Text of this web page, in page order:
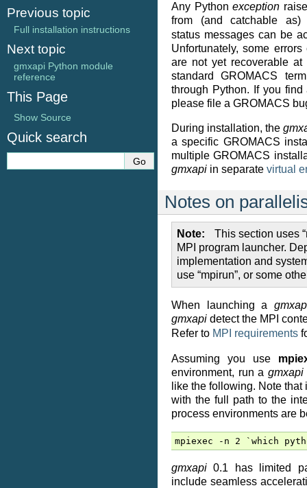
Any Pythonexception
from (and catchable
status messages can be
Unfortunately, some
are not yet recoverable
standard GROMACS
through Python. If you
please file a GROMACS
During installation, the
a specific GROMACS
multiple GROMACS
gmxapi in separate virtual
Notes on
Note
This section uses
MPI program launcher.
implementation and
use “mpirun”, or some
When launching a
gmxapi detect the MPI
Refer to MPI requirements
Assuming you use
environment, run a gmxapi
like the following. Note
with the full path to the
process environments are
gmxapi 0.1 has limited
include seamless
Previous topic
Full installation instructions
Next topic
gmxapi Python module
reference
This Page
Show Source
Quick search